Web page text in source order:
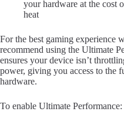
your hardware at the cost
heat
For the best gaming experience
recommend using the Ultimate
ensures your device isn’t
power, giving you access to the
hardware.
To enable Ultimate Performance: